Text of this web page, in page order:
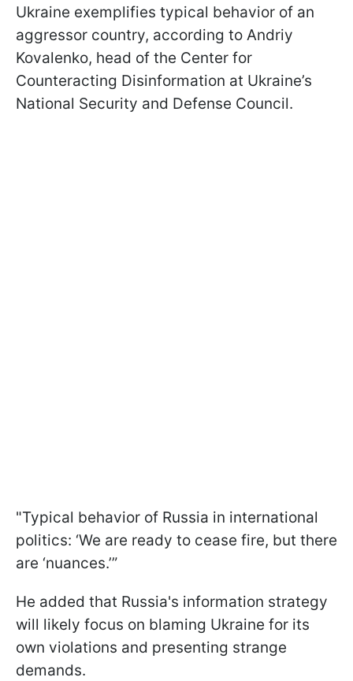
Ukraine exemplifies typical behavior of an
aggressor country, according to Andriy
Kovalenko, head of the Center for
Counteracting Disinformation at Ukraine’s
National Security and Defense Council.
"Typical behavior of Russia in international
politics: ‘We are ready to cease fire, but there
are ‘nuances.’”
He added that Russia's information strategy
will likely focus on blaming Ukraine for its
own violations and presenting strange
demands.